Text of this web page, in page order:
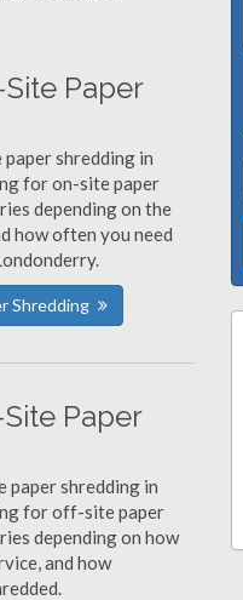
Paper
shredding in
for on-site paper
depending on the
how often you need
Shredding
Paper
shredding in
for off-site paper
depending on how
and how